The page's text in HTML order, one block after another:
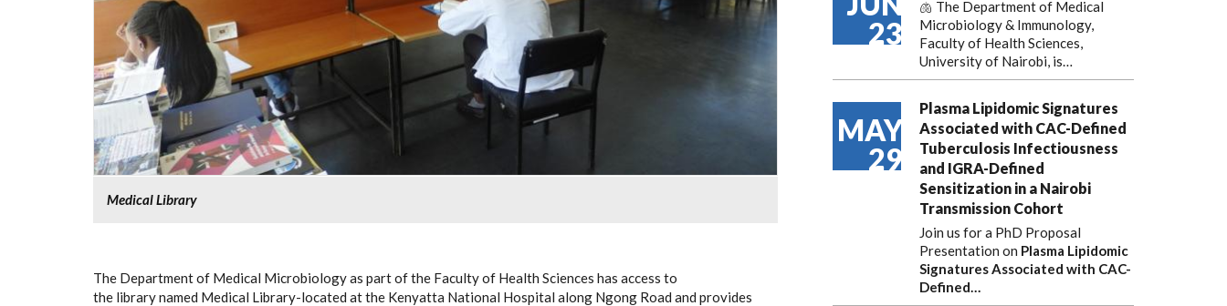
Medical Library
The Department of Medical Microbiology as part of the Faculty of Health Sciences has access to
the library named Medical Library-located at the Kenyatta National Hospital along Ngong Road and provides
23
🫁 The Department of Medical
Microbiology & Immunology,
Faculty of Health Sciences,
University of Nairobi, is…
MAY
29
Plasma Lipidomic Signatures
Associated with CAC-Defined
Tuberculosis Infectiousness
and IGRA-Defined
Sensitization in a Nairobi
Transmission Cohort
Join us for a PhD Proposal
Presentation on Plasma Lipidomic
Signatures Associated with CAC-
Defined…